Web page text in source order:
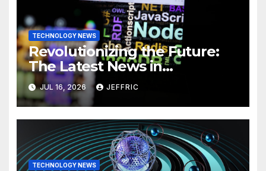
TECHNOLOGY NEWS
Revolutionizing the Future:
The Latest News in
Technology
JUL 16, 2026 JEFFRIC
TECHNOLOGY NEWS